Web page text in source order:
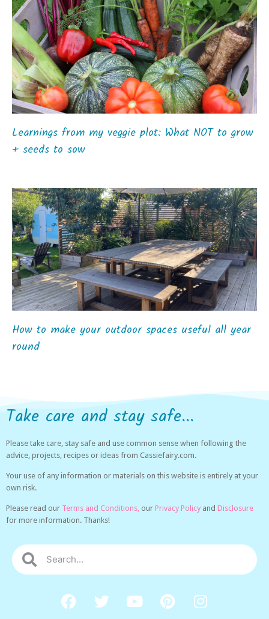
Learnings from my veggie plot: What NOT to grow
+ seeds to sow
How to make your outdoor spaces useful all year
round
Take care and stay safe...
Please take care, stay safe and use common sense when following the
advice, projects, recipes or ideas from Cassiefairy.com.
Your use of any information or materials on this website is entirely at your
own risk.
Please read our Terms and Conditions, our Privacy Policy and Disclosure
for more information. Thanks!